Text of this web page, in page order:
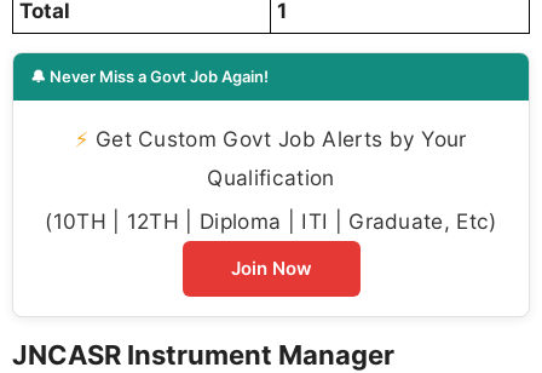
Total 1
🔔 Never Miss a Govt Job Again!
⚡ Get Custom Govt Job Alerts by Your
Qualification
(10TH | 12TH | Diploma | ITI | Graduate, Etc)
Join Now
JNCASR Instrument Manager